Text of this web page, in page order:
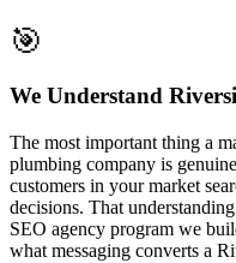
🎯
We Understand
The most important thing a
plumbing company is
customers in your market
decisions. That
SEO agency program we
what messaging converts a